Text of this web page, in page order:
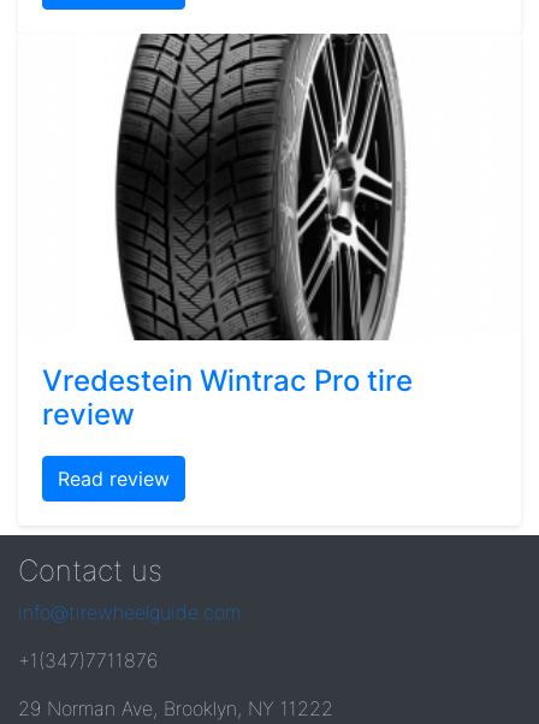
Vredestein Wintrac Pro tire
review
Read review
Contact us
info@tirewheelguide.com
+1(347)7711876
29 Norman Ave, Brooklyn, NY 11222